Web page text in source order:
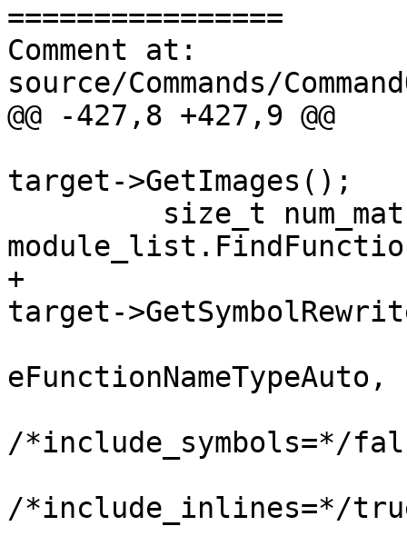
================
Comment at:
source/Commands/
@@ -427,8 +427,9 @@
target->GetImages();
+
target-
eFunctionNameTypeAuto,
/*include_symbols=*/
/*include_inlines=*/